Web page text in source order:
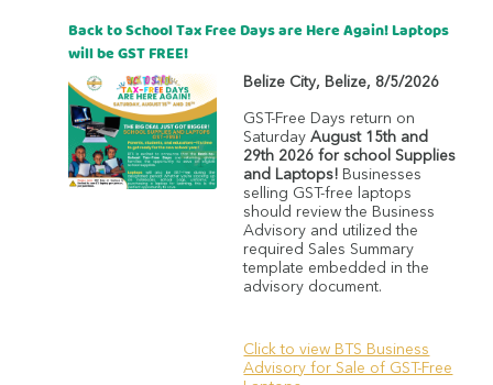
Back to School Tax Free Days are Here Again! Laptops
will be GST FREE!
Belize City, Belize, 8/5/2026
GST-Free Days return on
Saturday August 15th and
29th 2026 for school Supplies
and Laptops! Businesses
selling GST-free laptops
should review the Business
Advisory and utilized the
required Sales Summary
template embedded in the
advisory document.
Click to view BTS Business
Advisory for Sale of GST-Free